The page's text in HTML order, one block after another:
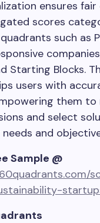
ensures
scores
such as
Starting Blocks.
users with
them to
and select
and
Sample @